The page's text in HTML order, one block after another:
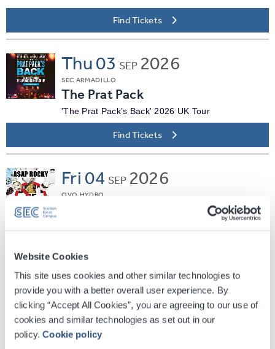
Website Cookies
This site uses cookies and other similar technologies to
provide you with a better overall user experience. By
clicking “Accept All Cookies”, you are agreeing to our use of
cookies and similar technologies as set out in our
policy.Cookie policy
Find Tickets
Thu03 SEP 2026
SEC ARMADILLO
The Prat Pack
'The Prat Pack’s Back' 2026 UK Tour
Find Tickets
Fri 04 SEP 2026
OVO HYDRO
Fri04SEP2026
SEC ARMADILLO
Jane McDonald - Living The
Dream